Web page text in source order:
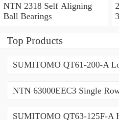
NTN 2318 Self Aligning
Ball Bearings
Top Products
SUMITOMO QT61-200-A
NTN 63000EEC3 Single
SUMITOMO QT63-125F-A